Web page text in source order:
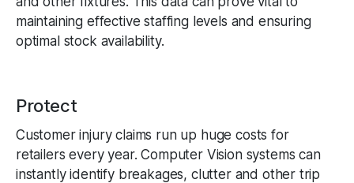
maintaining effective staffing levels and ensuring
optimal stock availability.
Protect
Customer injury claims run up huge costs for
retailers every year. Computer Vision systems can
instantly identify breakages, clutter and other trip